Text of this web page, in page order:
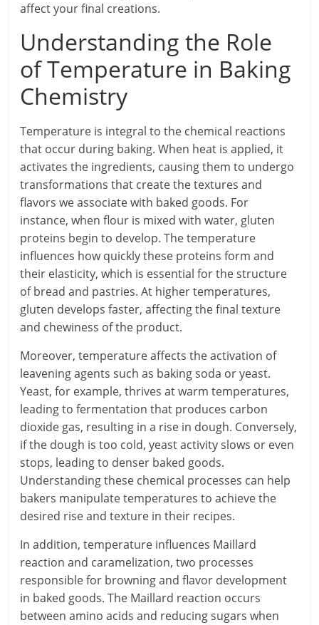
affect your final creations.
Understanding the Role
of Temperature in Baking
Chemistry
Temperature is integral to the chemical reactions
that occur during baking. When heat is applied, it
activates the ingredients, causing them to undergo
transformations that create the textures and
flavors we associate with baked goods. For
instance, when flour is mixed with water, gluten
proteins begin to develop. The temperature
influences how quickly these proteins form and
their elasticity, which is essential for the structure
of bread and pastries. At higher temperatures,
gluten develops faster, affecting the final texture
and chewiness of the product.
Moreover, temperature affects the activation of
leavening agents such as baking soda or yeast.
Yeast, for example, thrives at warm temperatures,
leading to fermentation that produces carbon
dioxide gas, resulting in a rise in dough. Conversely,
if the dough is too cold, yeast activity slows or even
stops, leading to denser baked goods.
Understanding these chemical processes can help
bakers manipulate temperatures to achieve the
desired rise and texture in their recipes.
In addition, temperature influences Maillard
reaction and caramelization, two processes
responsible for browning and flavor development
in baked goods. The Maillard reaction occurs
between amino acids and reducing sugars when